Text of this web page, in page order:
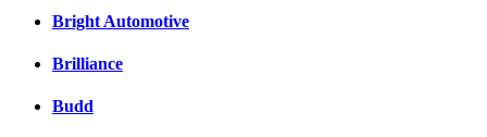
Bright Automotive
Brilliance
Budd